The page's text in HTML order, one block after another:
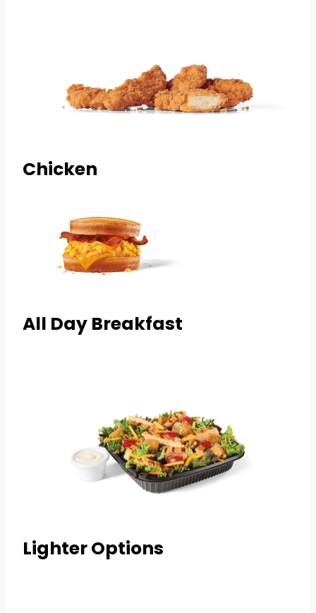
Chicken
All Day Breakfast
Lighter Options